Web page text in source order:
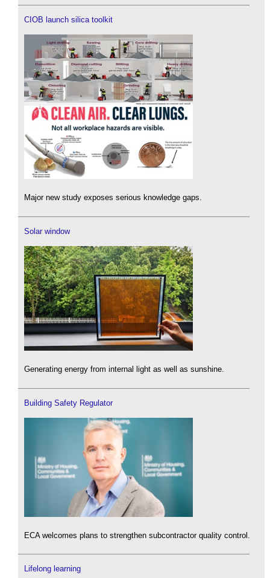
CIOB launch silica toolkit
Major new study exposes serious knowledge gaps.
Solar window
Generating energy from internal light as well as sunshine.
Building Safety Regulator
ECA welcomes plans to strengthen subcontractor quality control.
Lifelong learning